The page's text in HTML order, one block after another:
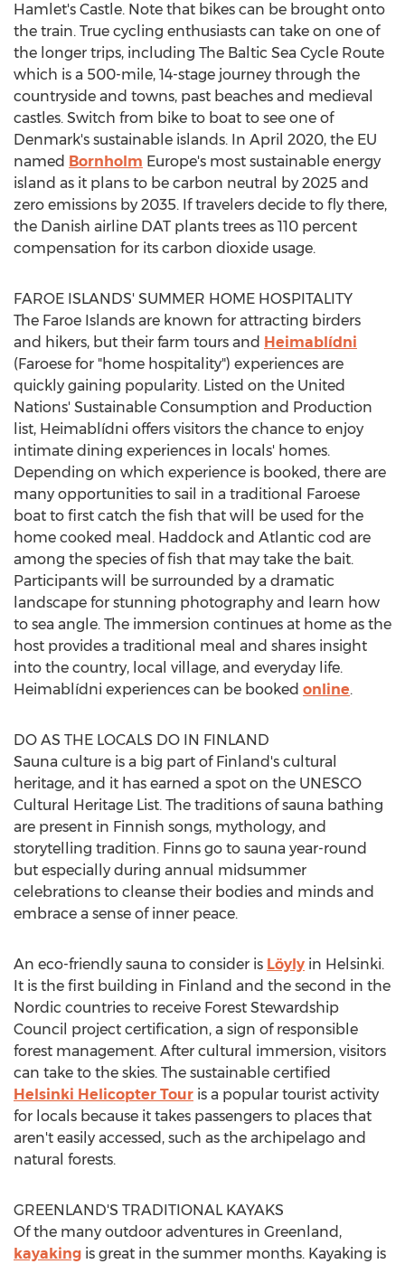
Hamlet's Castle. Note that bikes can be brought onto
the train. True cycling enthusiasts can take on one of
the longer trips, including The Baltic Sea Cycle Route
which is a 500-mile, 14-stage journey through the
countryside and towns, past beaches and medieval
castles. Switch from bike to boat to see one of
Denmark's sustainable islands. In April 2020, the EU
named Bornholm Europe's most sustainable energy
island as it plans to be carbon neutral by 2025 and
zero emissions by 2035. If travelers decide to fly there,
the Danish airline DAT plants trees as 110 percent
compensation for its carbon dioxide usage.
FAROE ISLANDS' SUMMER HOME HOSPITALITY
The Faroe Islands are known for attracting birders
and hikers, but their farm tours and Heimablídni
(Faroese for "home hospitality") experiences are
quickly gaining popularity. Listed on the United
Nations' Sustainable Consumption and Production
list, Heimablídni offers visitors the chance to enjoy
intimate dining experiences in locals' homes.
Depending on which experience is booked, there are
many opportunities to sail in a traditional Faroese
boat to first catch the fish that will be used for the
home cooked meal. Haddock and Atlantic cod are
among the species of fish that may take the bait.
Participants will be surrounded by a dramatic
landscape for stunning photography and learn how
to sea angle. The immersion continues at home as the
host provides a traditional meal and shares insight
into the country, local village, and everyday life.
Heimablídni experiences can be booked online.
DO AS THE LOCALS DO IN FINLAND
Sauna culture is a big part of Finland's cultural
heritage, and it has earned a spot on the UNESCO
Cultural Heritage List. The traditions of sauna bathing
are present in Finnish songs, mythology, and
storytelling tradition. Finns go to sauna year-round
but especially during annual midsummer
celebrations to cleanse their bodies and minds and
embrace a sense of inner peace.
An eco-friendly sauna to consider is Löyly in Helsinki.
It is the first building in Finland and the second in the
Nordic countries to receive Forest Stewardship
Council project certification, a sign of responsible
forest management. After cultural immersion, visitors
can take to the skies. The sustainable certified
Helsinki Helicopter Tour is a popular tourist activity
for locals because it takes passengers to places that
aren't easily accessed, such as the archipelago and
natural forests.
GREENLAND'S TRADITIONAL KAYAKS
Of the many outdoor adventures in Greenland ,
kayaking is great in the summer months. Kayaking is